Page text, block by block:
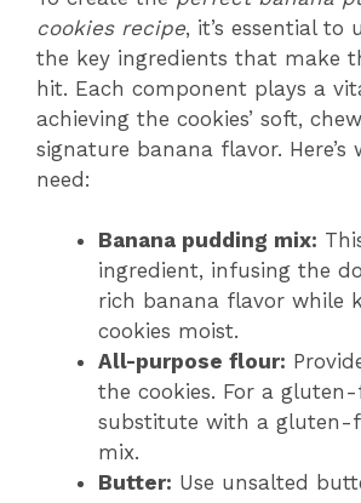
cookies recipe, it’s essential to
the key ingredients that make
hit. Each component plays a
achieving the cookies’ soft,
signature banana flavor. Here’s
need:
Banana pudding mix:
ingredient, infusing the
rich banana flavor while
cookies moist.
All-purpose flour:
the cookies. For a
substitute with a gluten-
mix.
Butter: Use unsalted